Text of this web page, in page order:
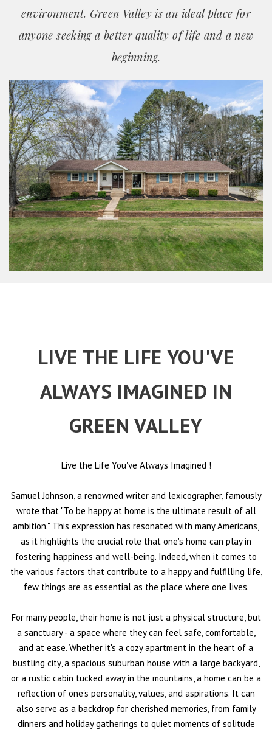
environment. Green Valley is an ideal place for
anyone seeking a better quality of life and a new
beginning.
LIVE THE LIFE YOU'VE
ALWAYS IMAGINED IN
GREEN VALLEY
Live the Life You've Always Imagined !
Samuel Johnson, a renowned writer and lexicographer, famously
wrote that "To be happy at home is the ultimate result of all
ambition." This expression has resonated with many Americans,
as it highlights the crucial role that one's home can play in
fostering happiness and well-being. Indeed, when it comes to
the various factors that contribute to a happy and fulfilling life,
few things are as essential as the place where one lives.
For many people, their home is not just a physical structure, but
a sanctuary - a space where they can feel safe, comfortable,
and at ease. Whether it's a cozy apartment in the heart of a
bustling city, a spacious suburban house with a large backyard,
or a rustic cabin tucked away in the mountains, a home can be a
reflection of one's personality, values, and aspirations. It can
also serve as a backdrop for cherished memories, from family
dinners and holiday gatherings to quiet moments of solitude